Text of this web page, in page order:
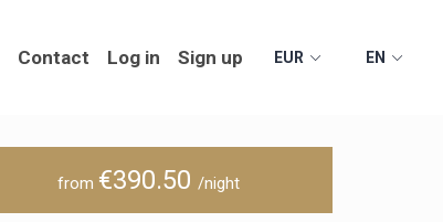
Contact Log in Sign up EUR EN
from €390.50 /night